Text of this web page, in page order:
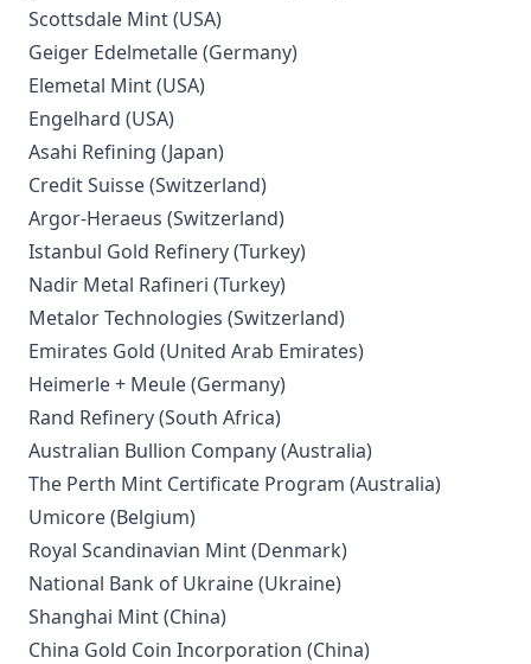
Scottsdale Mint (USA)
Geiger Edelmetalle (Germany)
Elemetal Mint (USA)
Engelhard (USA)
Asahi Refining (Japan)
Credit Suisse (Switzerland)
Argor-Heraeus (Switzerland)
Istanbul Gold Refinery (Turkey)
Nadir Metal Rafineri (Turkey)
Metalor Technologies (Switzerland)
Emirates Gold (United Arab Emirates)
Heimerle + Meule (Germany)
Rand Refinery (South Africa)
Australian Bullion Company (Australia)
The Perth Mint Certificate Program (Australia)
Umicore (Belgium)
Royal Scandinavian Mint (Denmark)
National Bank of Ukraine (Ukraine)
Shanghai Mint (China)
China Gold Coin Incorporation (China)